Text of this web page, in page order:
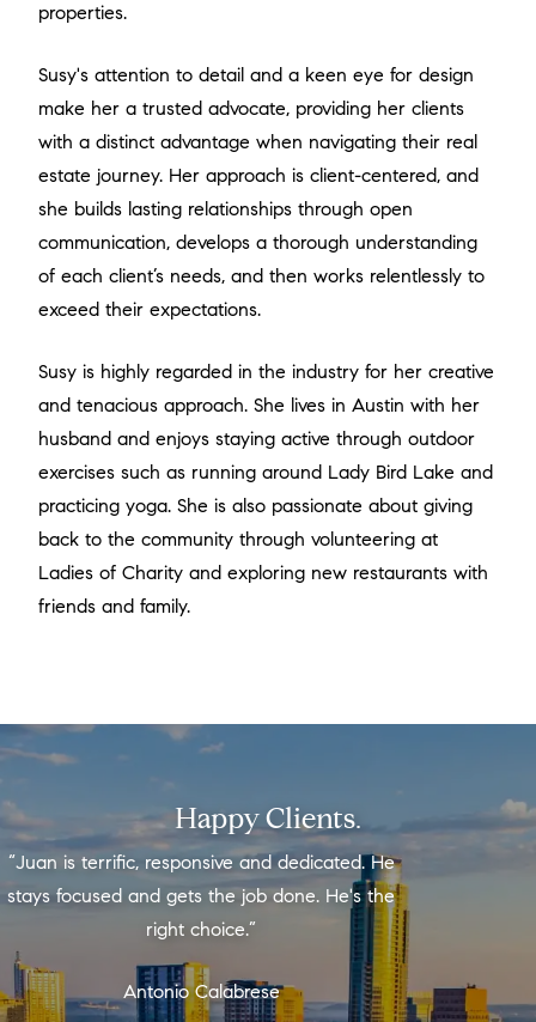
properties.
Susy's attention to detail and a keen eye for design
make her a trusted advocate, providing her clients
with a distinct advantage when navigating their real
estate journey. Her approach is client-centered, and
she builds lasting relationships through open
communication, develops a thorough understanding
of each client’s needs, and then works relentlessly to
exceed their expectations.
Susy is highly regarded in the industry for her creative
and tenacious approach. She lives in Austin with her
husband and enjoys staying active through outdoor
exercises such as running around Lady Bird Lake and
practicing yoga. She is also passionate about giving
back to the community through volunteering at
Ladies of Charity and exploring new restaurants with
friends and family.
Happy Clients.
“Juan is terrific, responsive and dedicated. He
stays focused and gets the job done. He's the
right choice.”
Antonio Calabrese